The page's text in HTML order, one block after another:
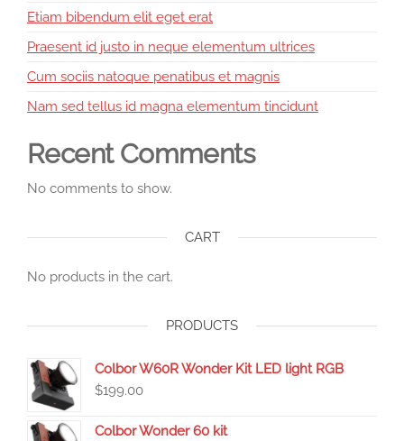
Etiam bibendum elit eget erat
Praesent id justo in neque elementum ultrices
Cum sociis natoque penatibus et magnis
Nam sed tellus id magna elementum tincidunt
Recent Comments
No comments to show.
CART
No products in the cart.
PRODUCTS
Colbor W60R Wonder Kit LED light RGB
$199.00
Colbor Wonder 60 kit